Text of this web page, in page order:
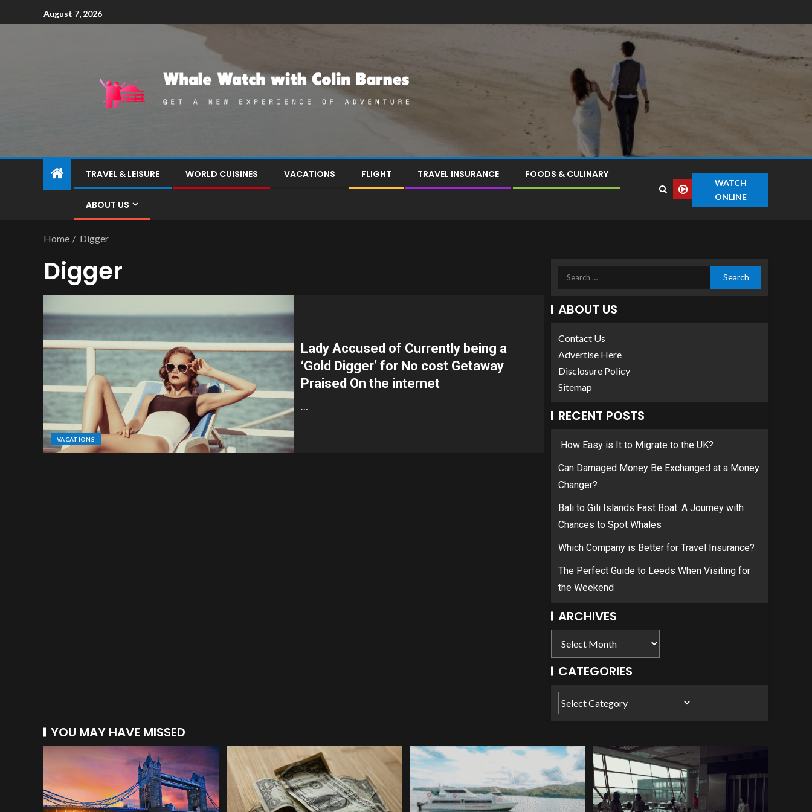
August 7, 2026
TRAVEL & LEISURE WORLD CUISINES VACATIONS FLIGHT TRAVEL INSURANCE FOODS & CULINARY
ABOUT US
WATCH
ONLINE
Home Digger
Digger
VACATIONS
Lady Accused of Currently being a
‘Gold Digger’ for No cost Getaway
Praised On the internet
…
ABOUT US
Contact Us
Advertise Here
Disclosure Policy
Sitemap
RECENT POSTS
How Easy is It to Migrate to the UK?
Can Damaged Money Be Exchanged at a Money
Changer?
Bali to Gili Islands Fast Boat: A Journey with
Chances to Spot Whales
Which Company is Better for Travel Insurance?
The Perfect Guide to Leeds When Visiting for
the Weekend
ARCHIVES
CATEGORIES
YOU MAY HAVE MISSED